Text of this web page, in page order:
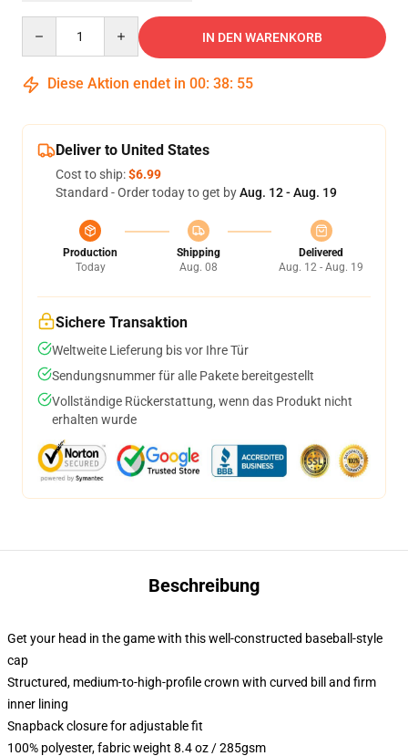
IN DEN WARENKORB
Diese Aktion endet in 00: 38: 54
Deliver to United States
Cost to ship:$6.99
Standard - Order today to get byAug. 12 - Aug. 19
Production
Today
Shipping
Aug. 08
Delivered
Aug. 12 - Aug. 19
Sichere Transaktion
Weltweite Lieferung bis vor Ihre Tür
Sendungsnummer für alle Pakete bereitgestellt
Vollständige Rückerstattung, wenn das Produkt nicht
erhalten wurde
Beschreibung
Get your head in the game with this well-constructed baseball-style
cap
Structured, medium-to-high-profile crown with curved bill and firm
inner lining
Snapback closure for adjustable fit
100% polyester, fabric weight 8.4 oz / 285gsm